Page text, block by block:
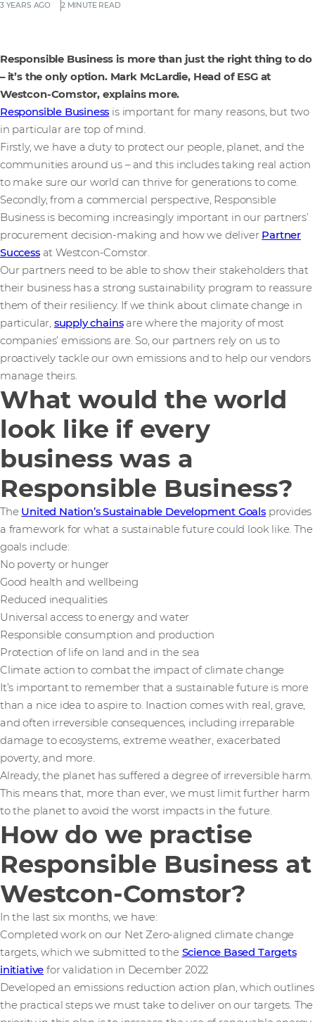
3 YEARS AGO 2 MINUTE READ
Responsible Business is more than just the right thing to do
– it’s the only option. Mark McLardie, Head of ESG at
Westcon-Comstor, explains more.
Responsible Business is important for many reasons, but two
in particular are top of mind.
Firstly, we have a duty to protect our people, planet, and the
communities around us – and this includes taking real action
to make sure our world can thrive for generations to come.
Secondly, from a commercial perspective, Responsible
Business is becoming increasingly important in our partners’
procurement decision-making and how we deliver Partner
Successat Westcon-Comstor.
Our partners need to be able to show their stakeholders that
their business has a strong sustainability program to reassure
them of their resiliency. If we think about climate change in
particular, supply chainsare where the majority of most
companies’ emissions are. So, our partners rely on us to
proactively tackle our own emissions and to help our vendors
manage theirs.
What would the world
look like if every
business was a
Responsible Business?
The United Nation’s Sustainable Development Goalsprovides
a framework for what a sustainable future could look like. The
goals include:
No poverty or hunger
Good health and wellbeing
Reduced inequalities
Universal access to energy and water
Responsible consumption and production
Protection of life on land and in the sea
Climate action to combat the impact of climate change
It’s important to remember that a sustainable future is more
than a nice idea to aspire to. Inaction comes with real, grave,
and often irreversible consequences, including irreparable
damage to ecosystems, extreme weather, exacerbated
poverty, and more.
Already, the planet has suffered a degree of irreversible harm.
This means that, more than ever, we must limit further harm
to the planet to avoid the worst impacts in the future.
How do we practise
Responsible Business at
Westcon-Comstor?
In the last six months, we have:
Completed work on our Net Zero-aligned climate change
targets, which we submitted to the Science Based Targets
initiative for validation in December 2022
Developed an emissions reduction action plan, which outlines
the practical steps we must take to deliver on our targets. The